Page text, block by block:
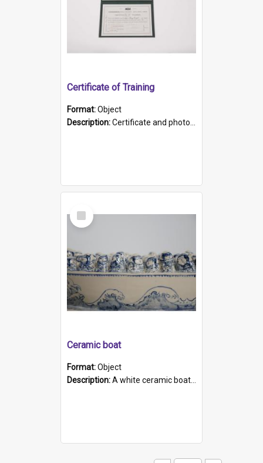
Certificate of Training
Format:Object
Description:Certificate and photo mounted in a green leather-look folder. Front of folders reads "Mental Hospital, Parkside S. A". Inside folder is a black and white photograph of Glenside Hospital. Certific...
Select
Item
Ceramic boat
Format:Object
Description:A white ceramic boat filled with figures. Both the boat and the figures are decorated with blue designs.